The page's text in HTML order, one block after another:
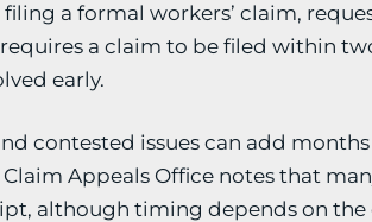
a formal workers’ claim,
a claim to be filed within
early.
contested issues can add
Appeals Office notes that
although timing depends on